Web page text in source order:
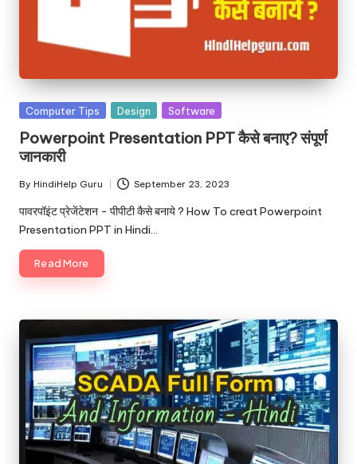
c
o
m
Posted
Computer Tips Design Software
Powerpoint Presentation PPT कैसे बनाए? संपूर्ण
जानकारी
Posted
by
By HindiHelp Guru September 23, 2023
पावरपॉइंट प्रेजेंटेशन - पीपीटी कैसे बनाये ? How To creat Powerpoint
Presentation PPT in Hindi…
Read More